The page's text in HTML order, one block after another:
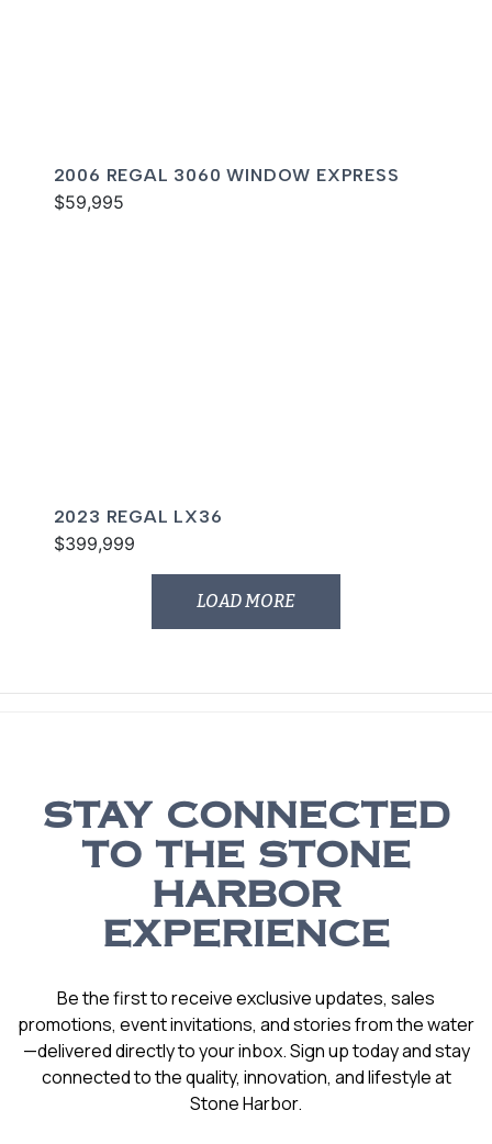
2006 REGAL 3060 WINDOW EXPRESS
$59,995
2023 REGAL LX36
$399,999
LOAD MORE
STAY CONNECTED
TO THE STONE
HARBOR
EXPERIENCE
Be the first to receive exclusive updates, sales
promotions, event invitations, and stories from the water
—delivered directly to your inbox. Sign up today and stay
connected to the quality, innovation, and lifestyle at
Stone Harbor.